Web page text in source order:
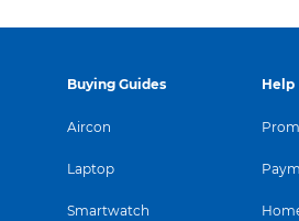
incredible
Buying Guides
Aircon
Laptop
Smartwatch
Help